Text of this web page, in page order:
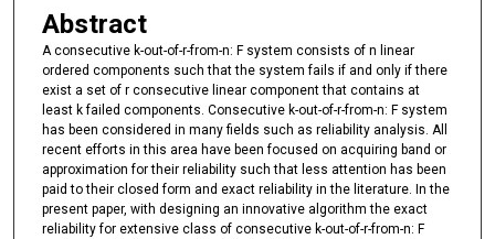
Abstract
A consecutive k-out-of-r-from-n: F system consists of n linear
ordered components such that the system fails if and only if there
exist a set of r consecutive linear component that contains at
least k failed components. Consecutive k-out-of-r-from-n: F system
has been considered in many fields such as reliability analysis. All
recent efforts in this area have been focused on acquiring band or
approximation for their reliability such that less attention has been
paid to their closed form and exact reliability in the literature. In the
present paper, with designing an innovative algorithm the exact
reliability for extensive class of consecutive k-out-of-r-from-n: F